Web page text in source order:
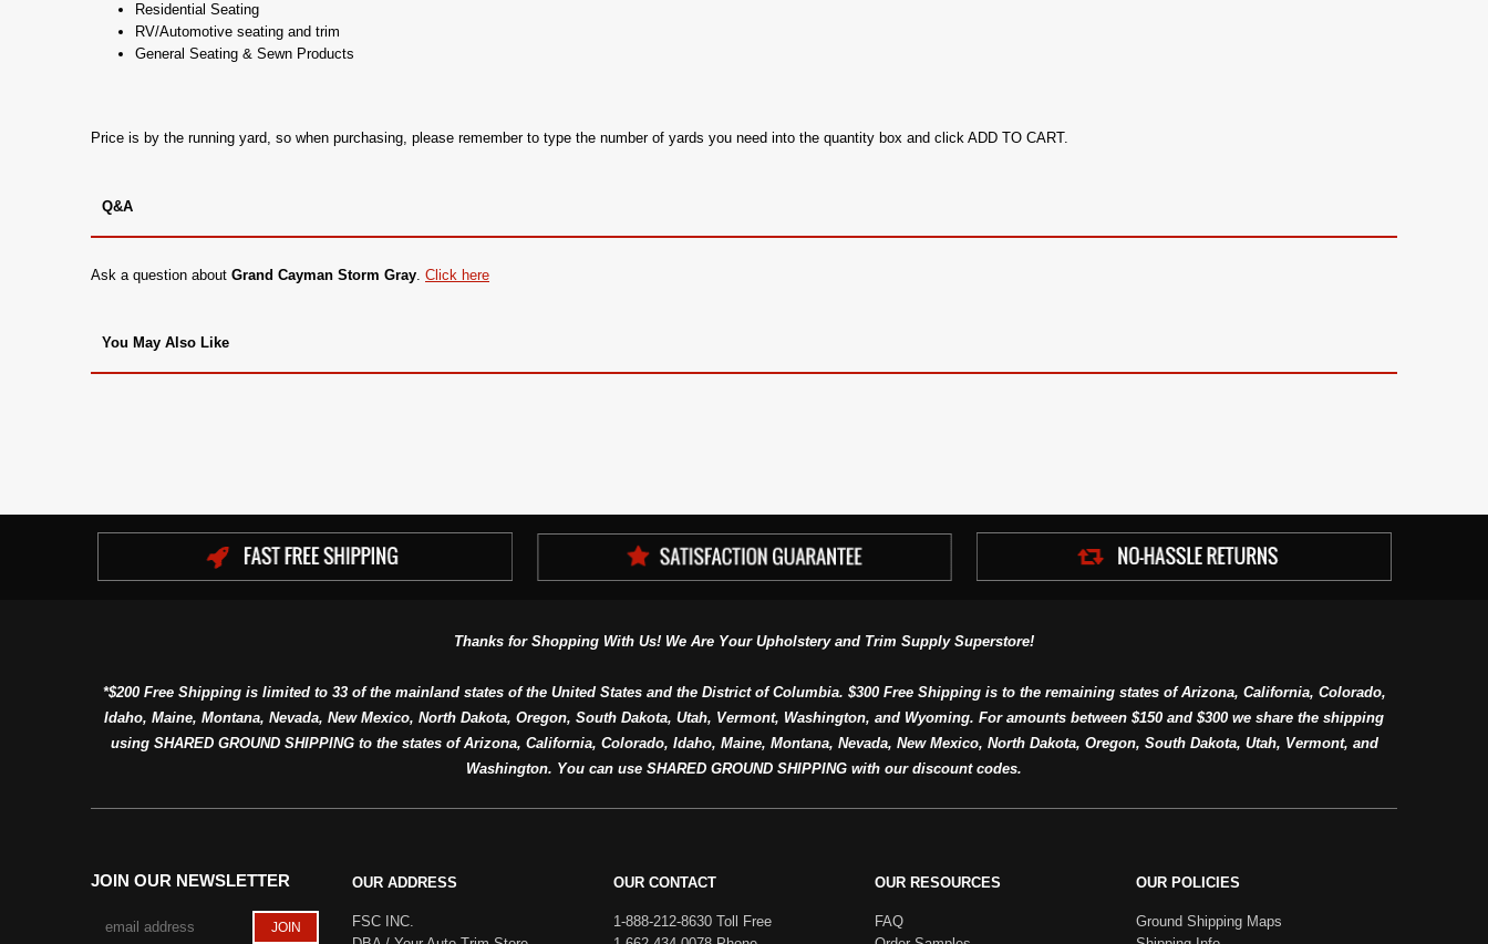
Residential Seating
RV/Automotive seating and trim
General Seating & Sewn Products
Price is by the running yard, so when purchasing, please remember to type the number of yards you need into the quantity box and click ADD TO CART.
Q&A
Ask a question about Grand Cayman Storm Gray. Click here
You May Also Like
Thanks for Shopping With Us! We Are Your Upholstery and Trim Supply Superstore!
*$200 Free Shipping is limited to 33 of the mainland states of the United States and the District of Columbia. $300 Free Shipping is to the remaining states of Arizona, California, Colorado,
Idaho, Maine, Montana, Nevada, New Mexico, North Dakota, Oregon, South Dakota, Utah, Vermont, Washington, and Wyoming. For amounts between $150 and $300 we share the shipping
using SHARED GROUND SHIPPING to the states of Arizona, California, Colorado, Idaho, Maine, Montana, Nevada, New Mexico, North Dakota, Oregon, South Dakota, Utah, Vermont, and
Washington. You can use SHARED GROUND SHIPPING with our discount codes.
JOIN OUR NEWSLETTER OUR ADDRESS
FSC INC.
OUR CONTACT
1-888-212-8630 Toll Free
OUR RESOURCES
FAQ
OUR POLICIES
Ground Shipping Maps